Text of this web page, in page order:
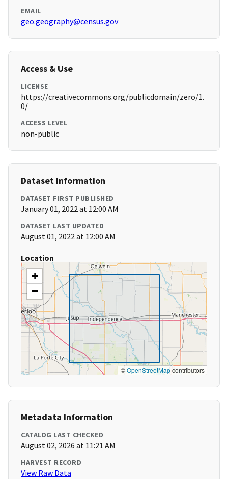
EMAIL
geo.geography@census.gov
Access & Use
LICENSE
https://creativecommons.org/publicdomain/zero/1.
0/
ACCESS LEVEL
non-public
Dataset Information
DATASET FIRST PUBLISHED
January 01, 2022 at 12:00 AM
DATASET LAST UPDATED
August 01, 2022 at 12:00 AM
Location
+
−
©OpenStreetMapcontributors
Metadata Information
CATALOG LAST CHECKED
August 02, 2026 at 11:21 AM
HARVEST RECORD
View Raw Data